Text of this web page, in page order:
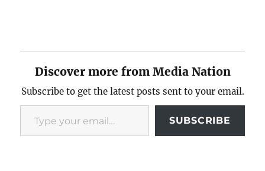
Discover more from Media Nation
Subscribe to get the latest posts sent to your email.
Type your email…
SUBSCRIBE